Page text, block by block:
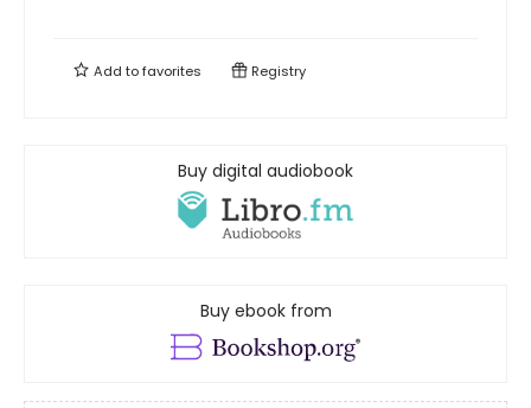
Add tofavorites Registry
Buy digital audiobook
Buy ebook from